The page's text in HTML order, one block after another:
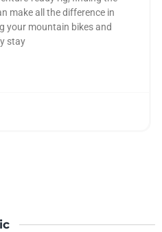
make all the difference in
your mountain bikes and
stay